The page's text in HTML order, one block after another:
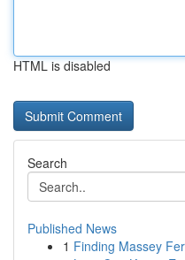
HTML is disabled
Search
Published News
1 Finding Massey